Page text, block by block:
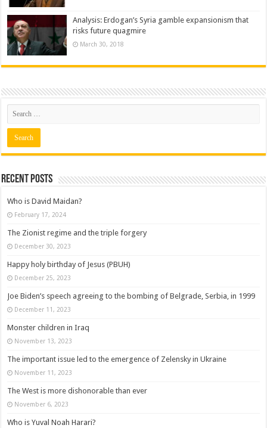
Analysis: Erdogan’s Syria gamble expansionism that
risks future quagmire
March 30, 2018
Recent posts
Who is David Maidan?
February 17, 2024
The Zionist regime and the triple forgery
December 30, 2023
Happy holy birthday of Jesus (PBUH)
December 25, 2023
Joe Biden’s speech agreeing to the bombing of Belgrade, Serbia, in 1999
December 11, 2023
Monster children in Iraq
November 13, 2023
The important issue led to the emergence of Zelensky in Ukraine
November 11, 2023
The West is more dishonorable than ever
November 6, 2023
Who is Yuval Noah Harari?